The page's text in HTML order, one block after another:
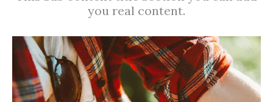
News
Contact
you real content.